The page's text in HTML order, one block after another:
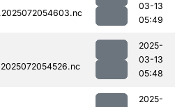
03-13
05:49
2025-
03-13
05:48
2025-